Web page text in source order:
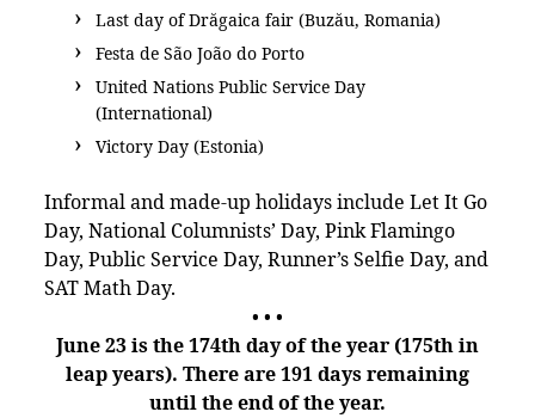
Last day of Drăgaica fair (Buzău, Romania)
Festa de São João do Porto
United Nations Public Service Day
(International)
Victory Day (Estonia)
Informal and made-up holidays include Let It Go
Day, National Columnists’ Day, Pink Flamingo
Day, Public Service Day, Runner’s Selfie Day, and
SAT Math Day.
• • •
June 23 is the 174th day of the year (175th in
leap years). There are 191 days remaining
until the end of the year.